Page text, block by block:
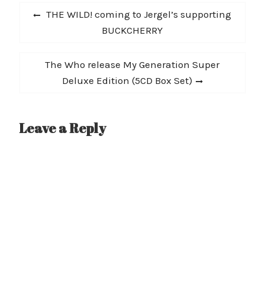
motivation, sit…
PostPrevious
THE WILD! coming to Jergel’s supporting
BUCKCHERRY
Next
post:
The Who release My Generation Super
Deluxe Edition (5CD Box Set)
Leave a Reply